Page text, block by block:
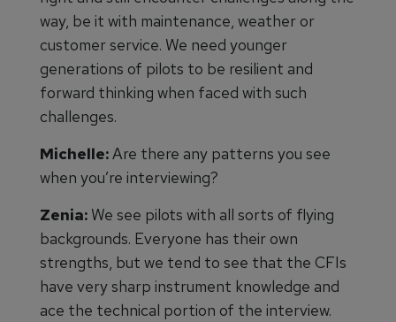
way, be it with maintenance, weather or
customer service. We need younger
generations of pilots to be resilient and
forward thinking when faced with such
challenges.
Michelle:Are there any patterns you see
when you’re interviewing?
Zenia: We see pilots with all sorts of flying
backgrounds. Everyone has their own
strengths, but we tend to see that the CFIs
have very sharp instrument knowledge and
ace the technical portion of the interview.